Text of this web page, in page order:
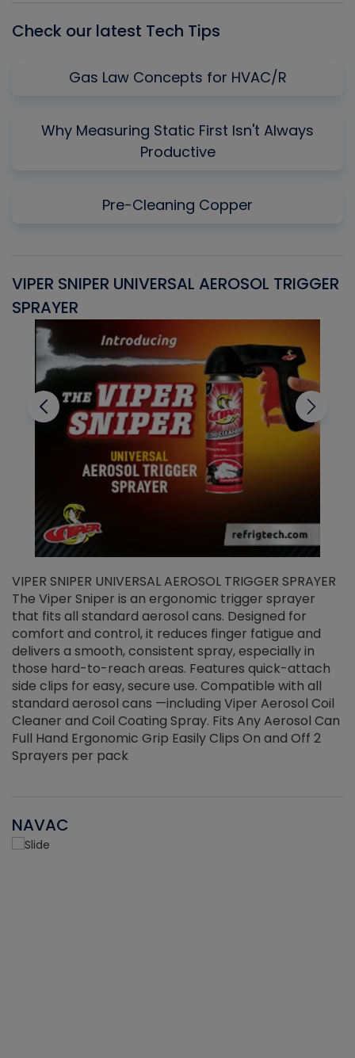
Check our latest Tech Tips
Gas Law Concepts for HVAC/R
Why Measuring Static First Isn't Always
Productive
Pre-Cleaning Copper
VIPER SNIPER UNIVERSAL AEROSOL TRIGGER
SPRAYER
VIPER SNIPER UNIVERSAL AEROSOL TRIGGER SPRAYER
The Viper Sniper is an ergonomic trigger sprayer
that fits all standard aerosol cans. Designed for
comfort and control, it reduces finger fatigue and
delivers a smooth, consistent spray, especially in
those hard-to-reach areas. Features quick-attach
side clips for easy, secure use. Compatible with all
standard aerosol cans —including Viper Aerosol Coil
Cleaner and Coil Coating Spray. Fits Any Aerosol Can
Full Hand Ergonomic Grip Easily Clips On and Off 2
Sprayers per pack
NAVAC